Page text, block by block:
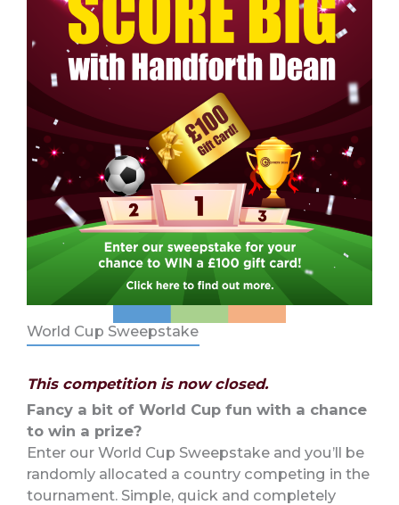
World Cup Sweepstake
This competition is now closed.
Fancy a bit of World Cup fun with a chance
to win a prize?
Enter our World Cup Sweepstake and you’ll be
randomly allocated a country competing in the
tournament. Simple, quick and completely